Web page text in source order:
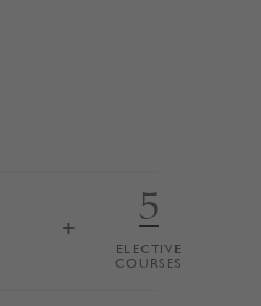
+
5
ELECTIVE
COURSES